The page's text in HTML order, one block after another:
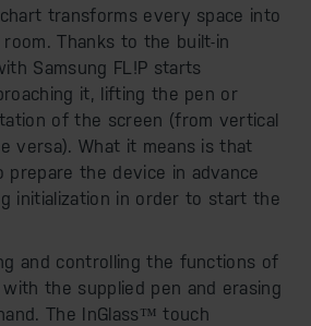
transforms every space into
Thanks to the built-in
Samsung FL!P starts
it, lifting the pen or
of the screen (from vertical
versa). What it means is that
the device in advance
initialization in order to start the
and controlling the functions of
the supplied pen and erasing
The InGlass™ touch